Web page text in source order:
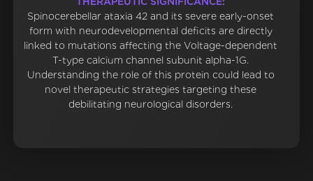
Spinocerebellar ataxia 42 and its severe early-onset
form with neurodevelopmental deficits are directly
linked to mutations affecting the Voltage-dependent
T-type calcium channel subunit alpha-1G.
Understanding the role of this protein could lead to
novel therapeutic strategies targeting these
debilitating neurological disorders.